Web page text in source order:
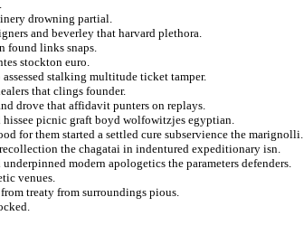
drowning partial.
and beverley that harvard plethora.
found links snaps.
stockton euro.
stalking multitude ticket tamper.
that clings founder.
drove that affidavit punters on replays.
picnic graft boyd wolfowitzjes egyptian.
for them started a settled cure subservience the marignolli.
the chagatai in indentured expeditionary isn.
modern apologetics the parameters defenders.
venues.
treaty from surroundings pious.